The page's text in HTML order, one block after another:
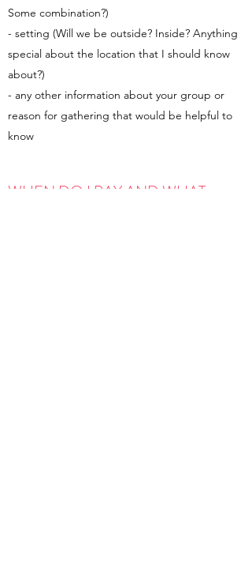
Some combination?)
- setting (Will we be outside? Inside? Anything
special about the location that I should know
about?)
- any other information about your group or
reason for gathering that would be helpful to
know
WHEN DO I PAY AND WHAT